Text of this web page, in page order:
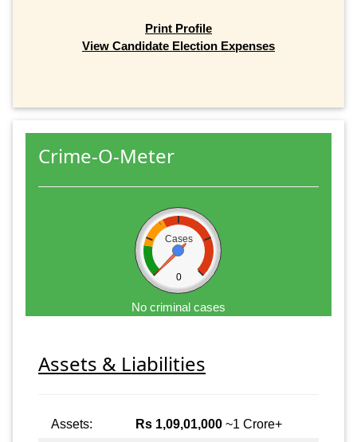
Print Profile
View Candidate Election Expenses
Crime-O-Meter
Cases
0
No criminal cases
Assets & Liabilities
Assets: Rs 1,09,01,000 ~1 Crore+